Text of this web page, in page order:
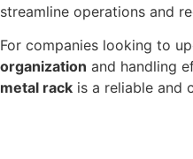
streamline operations and
For companies looking to
organization and handling
metal rack is a reliable and